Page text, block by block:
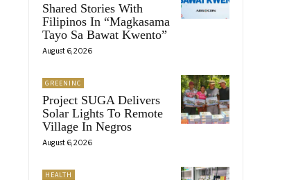
Shared Stories With
Filipinos In “Magkasama
Tayo Sa Bawat Kwento”
August 6, 2026
GREENINC
Project SUGA Delivers
Solar Lights To Remote
Village In Negros
August 6, 2026
HEALTH